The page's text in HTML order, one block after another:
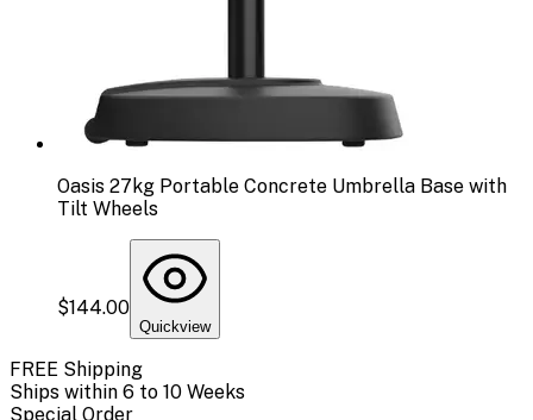
Oasis 27kg Portable Concrete Umbrella Base with
Tilt Wheels
$144.00
Quickview
FREE Shipping
Ships within 6 to 10 Weeks
Special Order